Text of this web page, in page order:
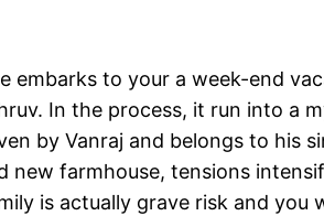
to your a week-end
In the process, it run into a
by Vanraj and belongs to his
new farmhouse, tensions
is actually grave risk and you